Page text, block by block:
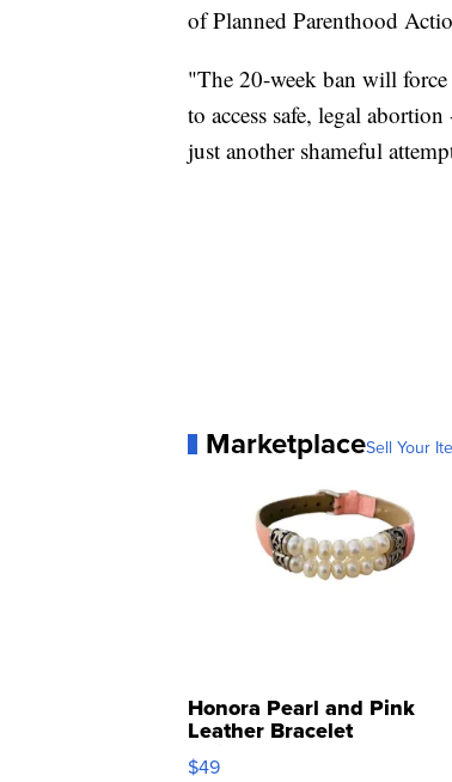
of Planned Parenthood
"The 20-week ban will force
to access safe, legal
just another shameful
MarketplaceSell Your
Honora Pearl and Pink
Leather Bracelet
Adjustable Buckle Clo...
$49